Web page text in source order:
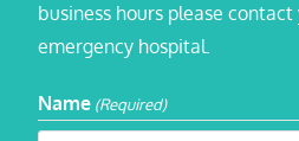
business hours please
emergency hospital.
Name (Required)